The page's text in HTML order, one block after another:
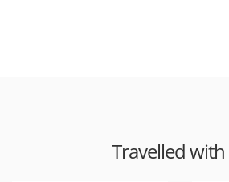
Travelled